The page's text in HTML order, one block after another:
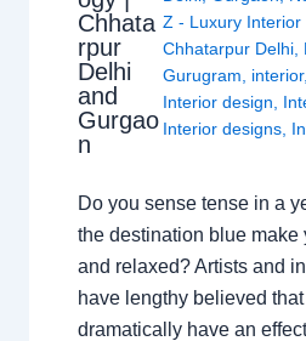
Chhata
rpur
Delhi
and
Gurgao
n
Z - Luxury Interior
Chhatarpur Delhi,
Gurugram
interior,
Interior design
Interior designs,
Do you sense tense in a
the destination blue make
and relaxed? Artists and
have lengthy believed
dramatically have an